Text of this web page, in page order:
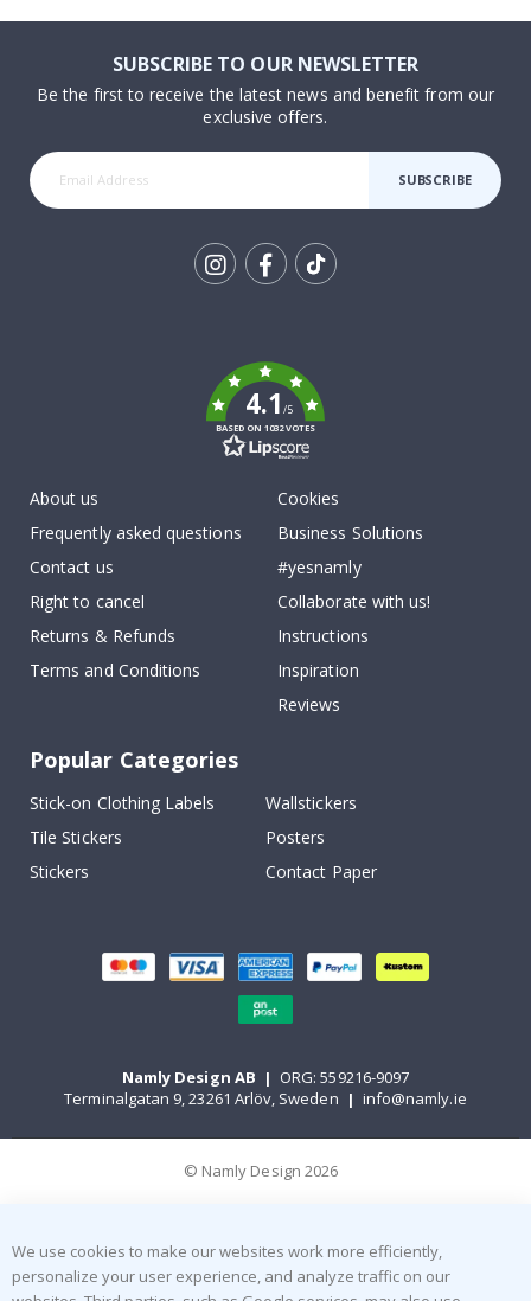
SUBSCRIBE TO OUR NEWSLETTER
Be the first to receive the latest news and benefit from our
exclusive offers.
SUBSCRIBE
4.1/5
BASED ON 1032 VOTES
About us
Frequently asked questions
Contact us
Right to cancel
Returns & Refunds
Terms and Conditions
Cookies
Business Solutions
#yesnamly
Collaborate with us!
Instructions
Inspiration
Reviews
Popular Categories
Stick-on Clothing Labels
Wallstickers
Tile Stickers
Posters
Stickers
Contact Paper
Namly Design AB | ORG: 559216-9097
Terminalgatan 9, 23261 Arlöv, Sweden | info@namly.ie
© Namly Design 2026
We use cookies to make our websites work more efficiently,
personalize your user experience, and analyze traffic on our